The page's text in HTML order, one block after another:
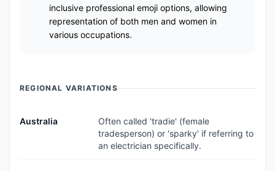
inclusive professional emoji options, allowing
representation of both men and women in
various occupations.
REGIONAL VARIATIONS
Australia
Often called 'tradie' (female
tradesperson) or 'sparky' if referring to
an electrician specifically.